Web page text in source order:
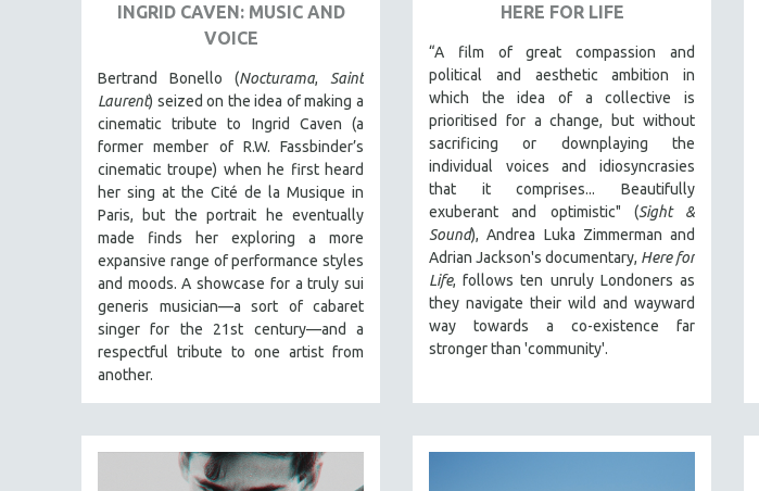
PEACE & CONFLICT RESOLUTION
PERFORMING ARTS
PHOTOGRAPHY
POLITICAL SCIENCE
PSYCHOLOGY
RUSSIA
SCIENCE
SHORT FILMS
SOUTHEAST ASIA
SPECIAL COLLECTIONS
SPANISH LANGUAGE
SPORTS STUDIES
TECHNOLOGY
THEOLOGY
INGRID CAVEN: MUSIC AND
VOICE
Bertrand Bonello (Nocturama, Saint
Laurent) seized on the idea of making a
cinematic tribute to Ingrid Caven (a
former member of R.W. Fassbinder’s
cinematic troupe) when he first heard
her sing at the Cité de la Musique in
Paris, but the portrait he eventually
made finds her exploring a more
expansive range of performance styles
and moods. A showcase for a truly sui
generis musician—a sort of cabaret
singer for the 21st century—and a
respectful tribute to one artist from
another.
HERE FOR LIFE
“A film of great compassion and
political and aesthetic ambition in
which the idea of a collective is
prioritised for a change, but without
sacrificing or downplaying the
individual voices and idiosyncrasies
that it comprises... Beautifully
exuberant and optimistic" (Sight &
Sound), Andrea Luka Zimmerman and
Adrian Jackson's documentary, Here for
Life, follows ten unruly Londoners as
they navigate their wild and wayward
way towards a co-existence far
stronger than 'community'.